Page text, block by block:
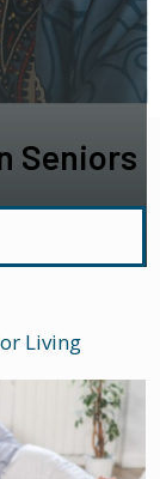
Seniors
Living